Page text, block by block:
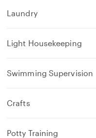
Laundry
Light Housekeeping
Swimming Supervision
Crafts
Potty Training